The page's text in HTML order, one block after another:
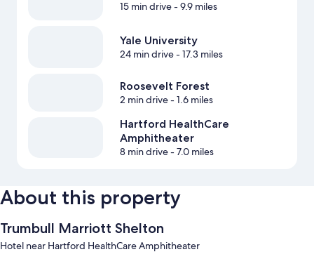
15 min drive- 9.9 miles
Yale University
24 min drive- 17.3 miles
Roosevelt Forest
2 min drive- 1.6 miles
Hartford HealthCare
Amphitheater
8 min drive- 7.0 miles
About this property
Trumbull Marriott Shelton
Hotel near Hartford HealthCare Amphitheater